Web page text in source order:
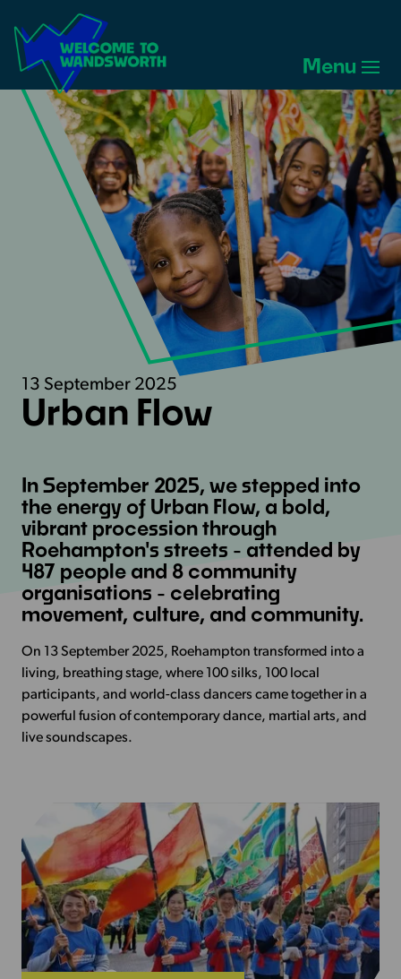
Wandsworth
Menu
13 September 2025
Urban Flow
In September 2025, we stepped into
the energy of Urban Flow, a bold,
vibrant procession through
Roehampton's streets - attended by
487 people and 8 community
organisations - celebrating
movement, culture, and community.
On 13 September 2025, Roehampton transformed into a
living, breathing stage, where 100 silks, 100 local
participants, and world-class dancers came together in a
powerful fusion of contemporary dance, martial arts, and
live soundscapes.